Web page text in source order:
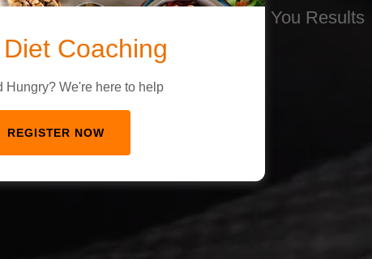
in Sayre, PA That Actually Gets You Results
NEW? START HERE
Coaching
Hungry? We're here to help
REGISTER NOW